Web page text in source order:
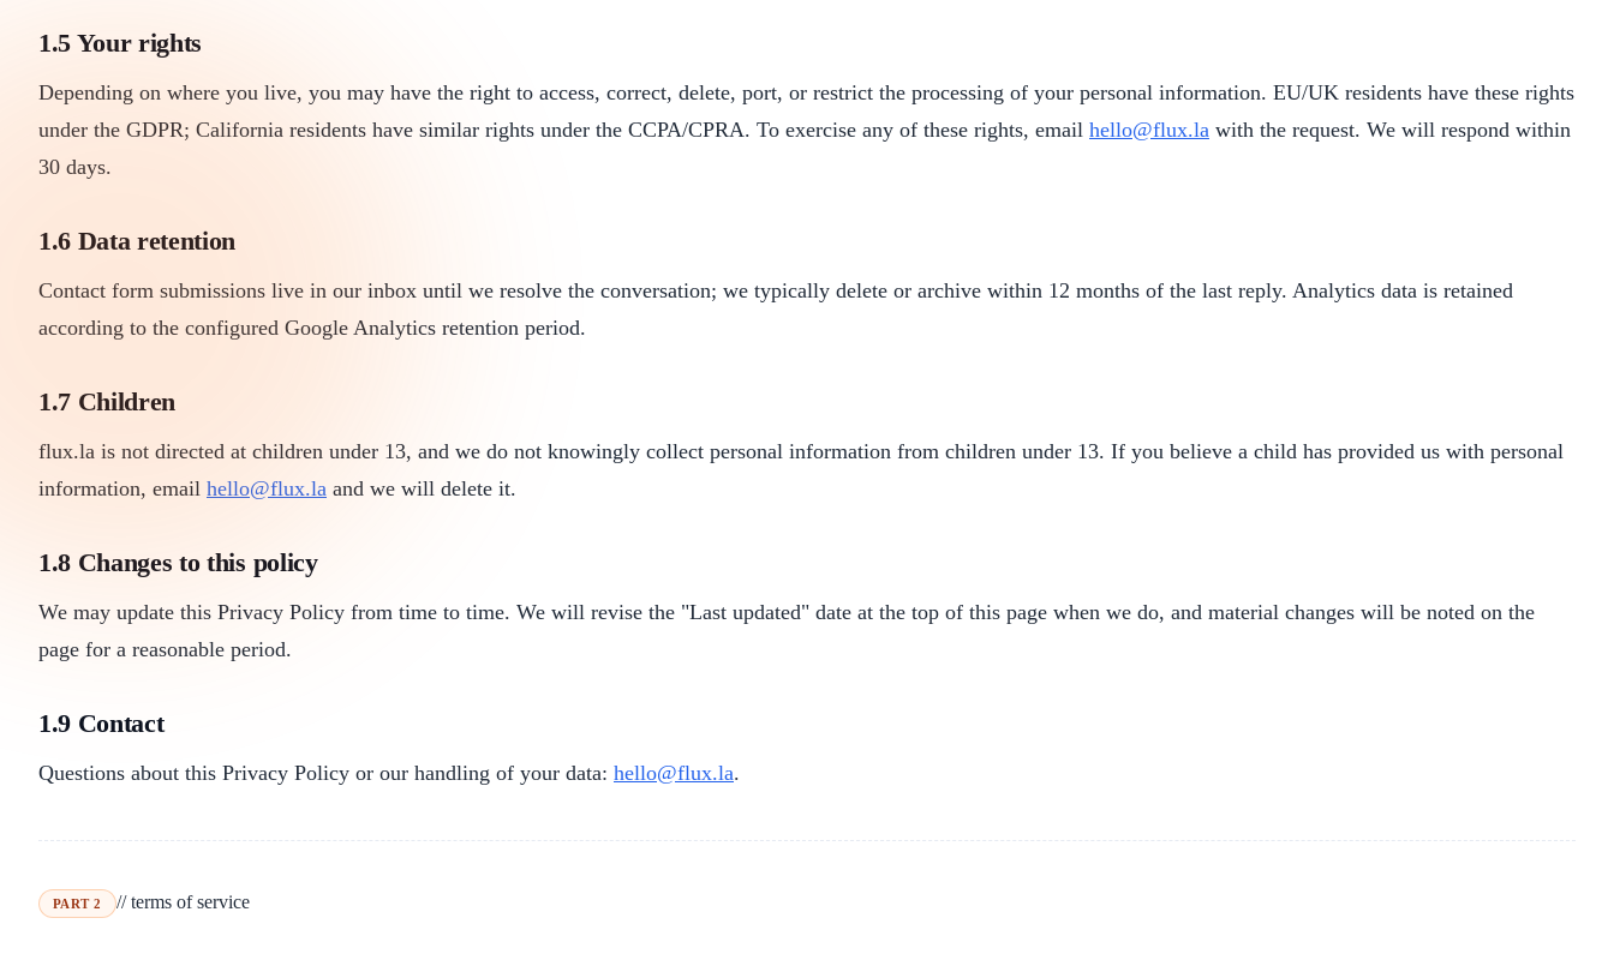
1.5 Your rights
Depending on where you live, you may have the right to access, correct, delete, port, or restrict the processing of your personal information. EU/UK residents have these rights
under the GDPR; California residents have similar rights under the CCPA/CPRA. To exercise any of these rights, email hello@flux.la with the request. We will respond within
30 days.
1.6 Data retention
Contact form submissions live in our inbox until we resolve the conversation; we typically delete or archive within 12 months of the last reply. Analytics data is retained
according to the configured Google Analytics retention period.
1.7 Children
flux.la is not directed at children under 13, and we do not knowingly collect personal information from children under 13. If you believe a child has provided us with personal
information, email hello@flux.la and we will delete it.
1.8 Changes to this policy
We may update this Privacy Policy from time to time. We will revise the "Last updated" date at the top of this page when we do, and material changes will be noted on the
page for a reasonable period.
1.9 Contact
Questions about this Privacy Policy or our handling of your data: hello@flux.la.
PART 2 // terms of service